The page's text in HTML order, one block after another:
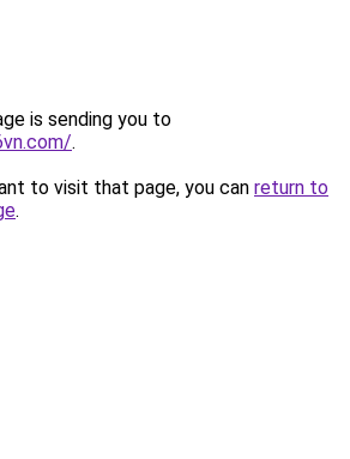
is sending you to
.
to visit that page, you can return to
.